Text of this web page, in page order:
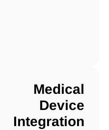
Medical
Device
Integration